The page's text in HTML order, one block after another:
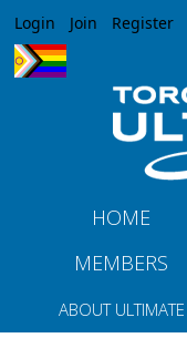
Login Join Register
HOME
MEMBERS
ABOUT ULTIMATE